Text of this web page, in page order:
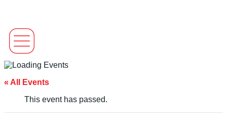
« All Events
This event has passed.